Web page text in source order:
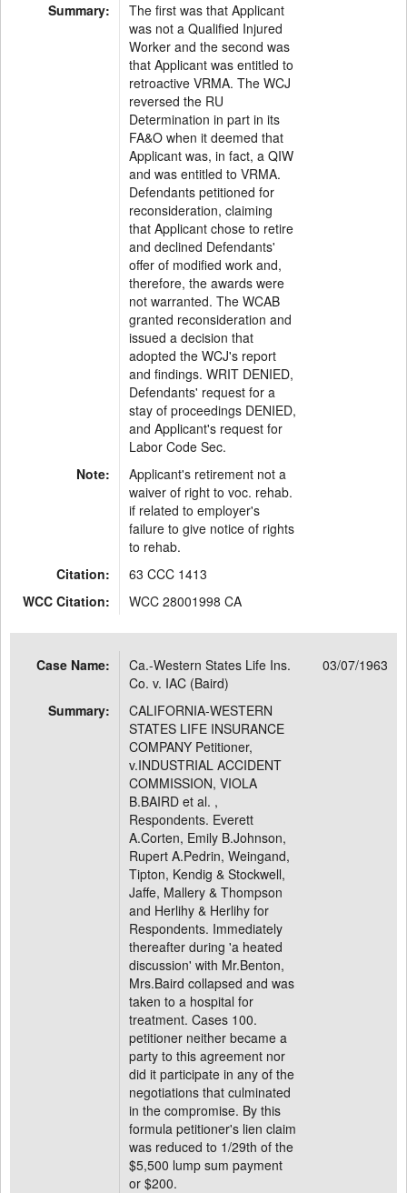
Summary:
The first was that Applicant
was not a Qualified Injured
Worker and the second was
that Applicant was entitled to
retroactive VRMA. The WCJ
reversed the RU
Determination in part in its
FA&O when it deemed that
Applicant was, in fact, a QIW
and was entitled to VRMA.
Defendants petitioned for
reconsideration, claiming
that Applicant chose to retire
and declined Defendants'
offer of modified work and,
therefore, the awards were
not warranted. The WCAB
granted reconsideration and
issued a decision that
adopted the WCJ's report
and findings. WRIT DENIED,
Defendants' request for a
stay of proceedings DENIED,
and Applicant's request for
Labor Code Sec.
Note:
Applicant's retirement not a
waiver of right to voc. rehab.
if related to employer's
failure to give notice of rights
to rehab.
Citation:
63 CCC 1413
WCC Citation:
WCC 28001998 CA
Case Name:
Ca.-Western States Life Ins.
Co. v. IAC (Baird)
03/07/1963
Summary:
CALIFORNIA-WESTERN
STATES LIFE INSURANCE
COMPANY Petitioner,
v.INDUSTRIAL ACCIDENT
COMMISSION, VIOLA
B.BAIRD et al. ,
Respondents. Everett
A.Corten, Emily B.Johnson,
Rupert A.Pedrin, Weingand,
Tipton, Kendig & Stockwell,
Jaffe, Mallery & Thompson
and Herlihy & Herlihy for
Respondents. Immediately
thereafter during 'a heated
discussion' with Mr.Benton,
Mrs.Baird collapsed and was
taken to a hospital for
treatment. Cases 100.
petitioner neither became a
party to this agreement nor
did it participate in any of the
negotiations that culminated
in the compromise. By this
formula petitioner's lien claim
was reduced to 1/29th of the
$5,500 lump sum payment
or $200.